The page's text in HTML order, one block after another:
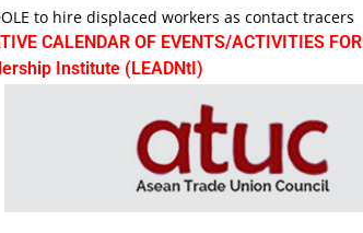
to hire displaced workers as contact tracers
CALENDAR OF EVENTS/ACTIVITIES
Institute (LEADNtI)